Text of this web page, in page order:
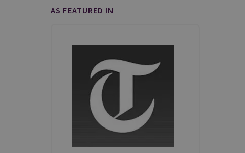
AS FEATURED IN